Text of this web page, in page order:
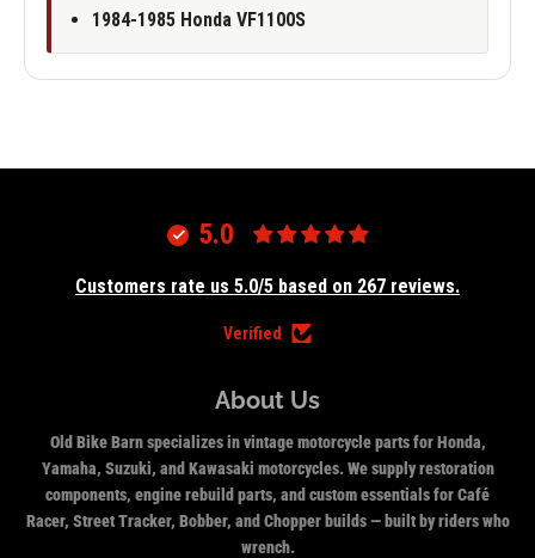
1984-1985 Honda VF1100S
5.0
Customers rate us 5.0/5 based on 267 reviews.
Verified
About Us
Old Bike Barn specializes in vintage motorcycle parts for Honda,
Yamaha, Suzuki, and Kawasaki motorcycles. We supply restoration
components, engine rebuild parts, and custom essentials for Café
Racer, Street Tracker, Bobber, and Chopper builds — built by riders who
wrench.